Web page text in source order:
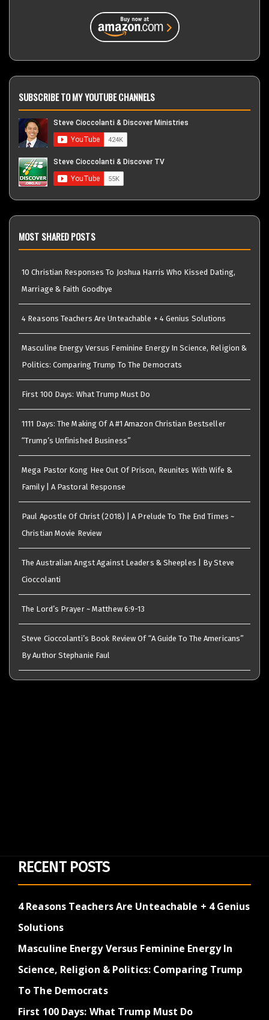
SUBSCRIBE TO MY YOUTUBE CHANNELS
MOST SHARED POSTS
10 Christian Responses To Joshua Harris Who Kissed Dating,
Marriage & Faith Goodbye
4 Reasons Teachers Are Unteachable + 4 Genius Solutions
Masculine Energy Versus Feminine Energy In Science, Religion &
Politics: Comparing Trump To The Democrats
First 100 Days: What Trump Must Do
1111 Days: The Making Of A #1 Amazon Christian Bestseller
“Trump’s Unfinished Business”
Mega Pastor Kong Hee Out Of Prison, Reunites With Wife &
Family | A Pastoral Response
Paul Apostle Of Christ (2018) | A Prelude To The End Times ~
Christian Movie Review
The Australian Angst Against Leaders & Sheeples | By Steve
Cioccolanti
The Lord’s Prayer ~ Matthew 6:9-13
Steve Cioccolanti’s Book Review Of “A Guide To The Americans”
By Author Stephanie Faul
RECENT POSTS
4 Reasons Teachers Are Unteachable + 4 Genius
Solutions
Masculine Energy Versus Feminine Energy In
Science, Religion & Politics: Comparing Trump
To The Democrats
First 100 Days: What Trump Must Do